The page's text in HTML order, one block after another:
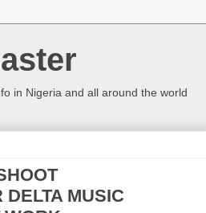
in Nigeria and all around the world
MUSIC